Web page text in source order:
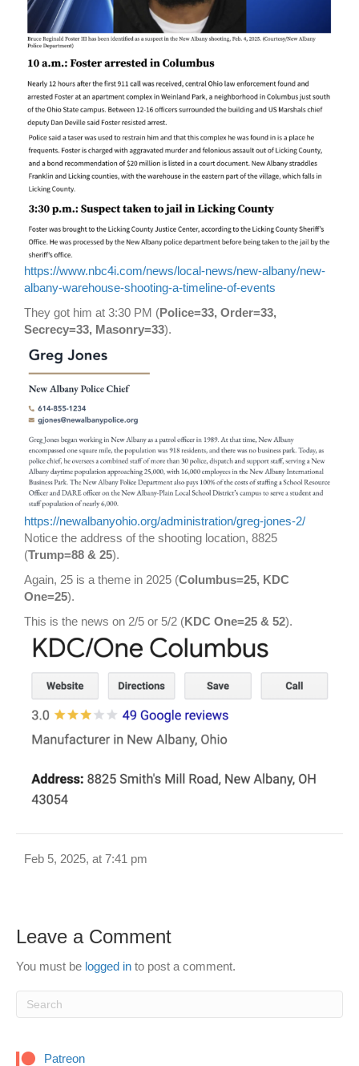
https://www.nbc4i.com/news/local-news/new-albany/new-
albany-warehouse-shooting-a-timeline-of-events
They got him at 3:30 PM (Police=33, Order=33,
Secrecy=33, Masonry=33).
https://newalbanyohio.org/administration/greg-jones-2/
Notice the address of the shooting location, 8825
(Trump=88 & 25).
Again, 25 is a theme in 2025 (Columbus=25, KDC
One=25).
This is the news on 2/5 or 5/2 (KDC One=25 & 52).
Feb 5, 2025, at 7:41 pm
Leave a Comment
You must be logged in to post a comment.
Patreon